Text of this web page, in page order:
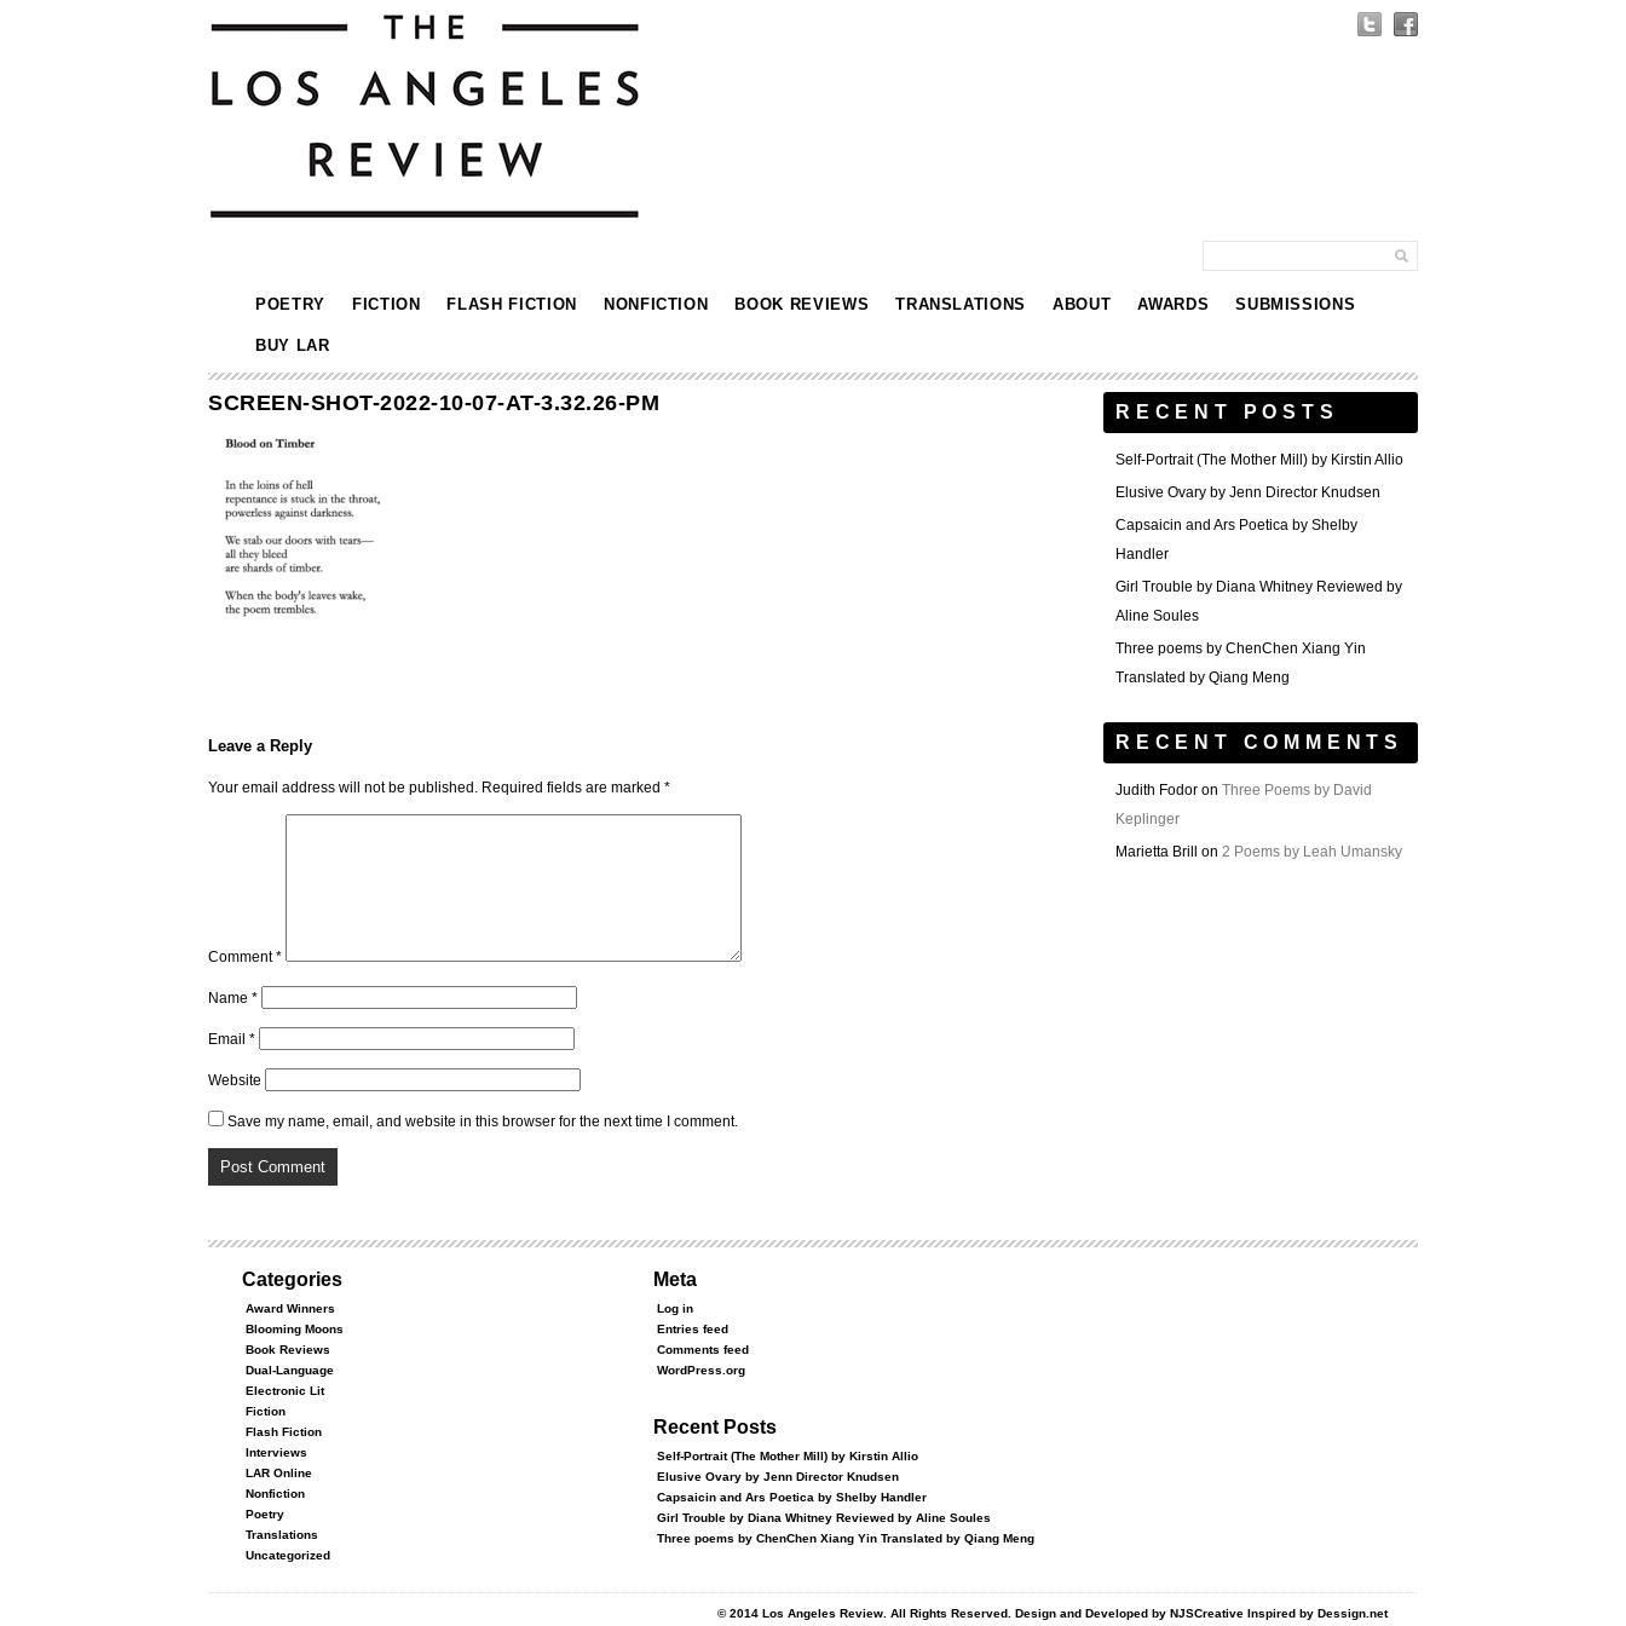
POETRY FICTION FLASH FICTION NONFICTION BOOK REVIEWS TRANSLATIONS ABOUT AWARDS SUBMISSIONS
BUY LAR
SCREEN-SHOT-2022-10-07-AT-3.32.26-PM
Leave a Reply
Your email address will not be published. Required fields are marked *
Comment*
Name *
Email *
Website
Save my name, email, and website in this browser for the next time I comment.
RECENT POSTS
Self-Portrait (The Mother Mill) by Kirstin Allio
Elusive Ovary by Jenn Director Knudsen
Capsaicin and Ars Poetica by Shelby
Handler
Girl Trouble by Diana Whitney Reviewed by
Aline Soules
Three poems by ChenChen Xiang Yin
Translated by Qiang Meng
RECENT COMMENTS
Judith Fodor on Three Poems by David
Keplinger
Marietta Brill
on 2 Poems by Leah Umansky
Categories
Award Winners
Blooming Moons
Book Reviews
Dual-Language
Electronic Lit
Fiction
Flash Fiction
Interviews
LAR Online
Nonfiction
Poetry
Translations
Uncategorized
Meta
Log in
Entries feed
Comments feed
WordPress.org
Recent Posts
Self-Portrait (The Mother Mill) by Kirstin Allio
Elusive Ovary by Jenn Director Knudsen
Capsaicin and Ars Poetica by Shelby Handler
Girl Trouble by Diana Whitney Reviewed by Aline Soules
Three poems by ChenChen Xiang Yin Translated by Qiang Meng
© 2014 Los Angeles Review. All Rights Reserved. Design and Developed by NJSCreative Inspired by Dessign.net